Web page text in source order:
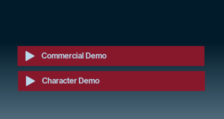
Commercial Demo
Character Demo